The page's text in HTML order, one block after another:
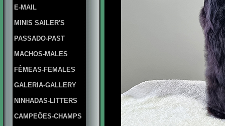
E-MAIL
MINIS SAILER'S
PASSADO-PAST
MACHOS-MALES
FÊMEAS-FEMALES
GALERIA-GALLERY
NINHADAS-LITTERS
CAMPEÕES-CHAMPS